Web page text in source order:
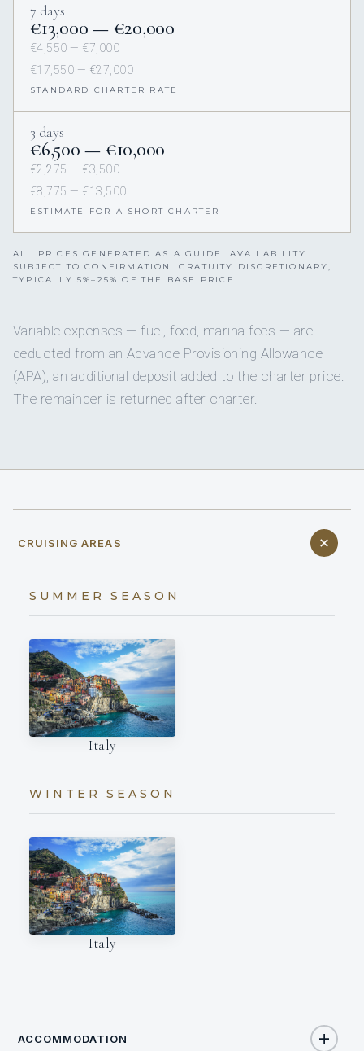
7 days
€13,000 — €20,000
€4,550 — €7,000
€17,550 — €27,000
STANDARD CHARTER RATE
3 days
€6,500 — €10,000
€2,275 — €3,500
€8,775 — €13,500
ESTIMATE FOR A SHORT CHARTER
ALL PRICES GENERATED AS A GUIDE. AVAILABILITY
SUBJECT TO CONFIRMATION. GRATUITY DISCRETIONARY,
TYPICALLY 5%–25% OF THE BASE PRICE.
Variable expenses — fuel, food, marina fees — are
deducted from an Advance Provisioning Allowance
(APA), an additional deposit added to the charter price.
The remainder is returned after charter.
CRUISING AREAS
SUMMER SEASON
Italy
WINTER SEASON
Italy
ACCOMMODATION